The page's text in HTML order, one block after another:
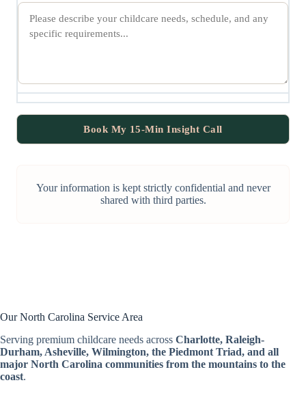
Your information is kept strictly confidential and never
shared with third parties.
Our North Carolina Service Area
Serving premium childcare needs across Charlotte, Raleigh-
Durham, Asheville, Wilmington, the Piedmont Triad, and all
major North Carolina communities from the mountains to the
coast.